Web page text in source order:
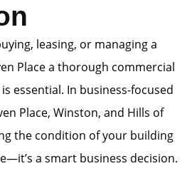
leasing, or managing a
Place a thorough commercial
essential. In business-focused
Place, Winston, and Hills of
the condition of your building
a smart business decision.